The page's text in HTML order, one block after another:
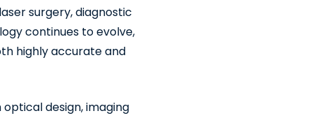
surgery, diagnostic
continues to evolve,
highly accurate and
design, imaging